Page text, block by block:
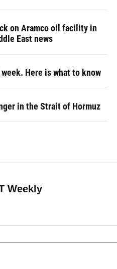
on Aramco oil facility in
East news
Here is what to know
in the Strait of Hormuz
Weekly